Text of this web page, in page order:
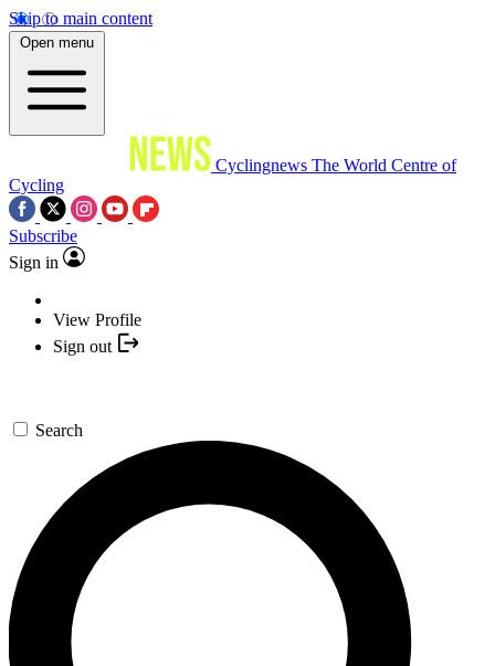
Skip to main content
Open menu
Cyclingnews The World Centre of
Cycling
Subscribe
Sign in
View Profile
Sign out
Search